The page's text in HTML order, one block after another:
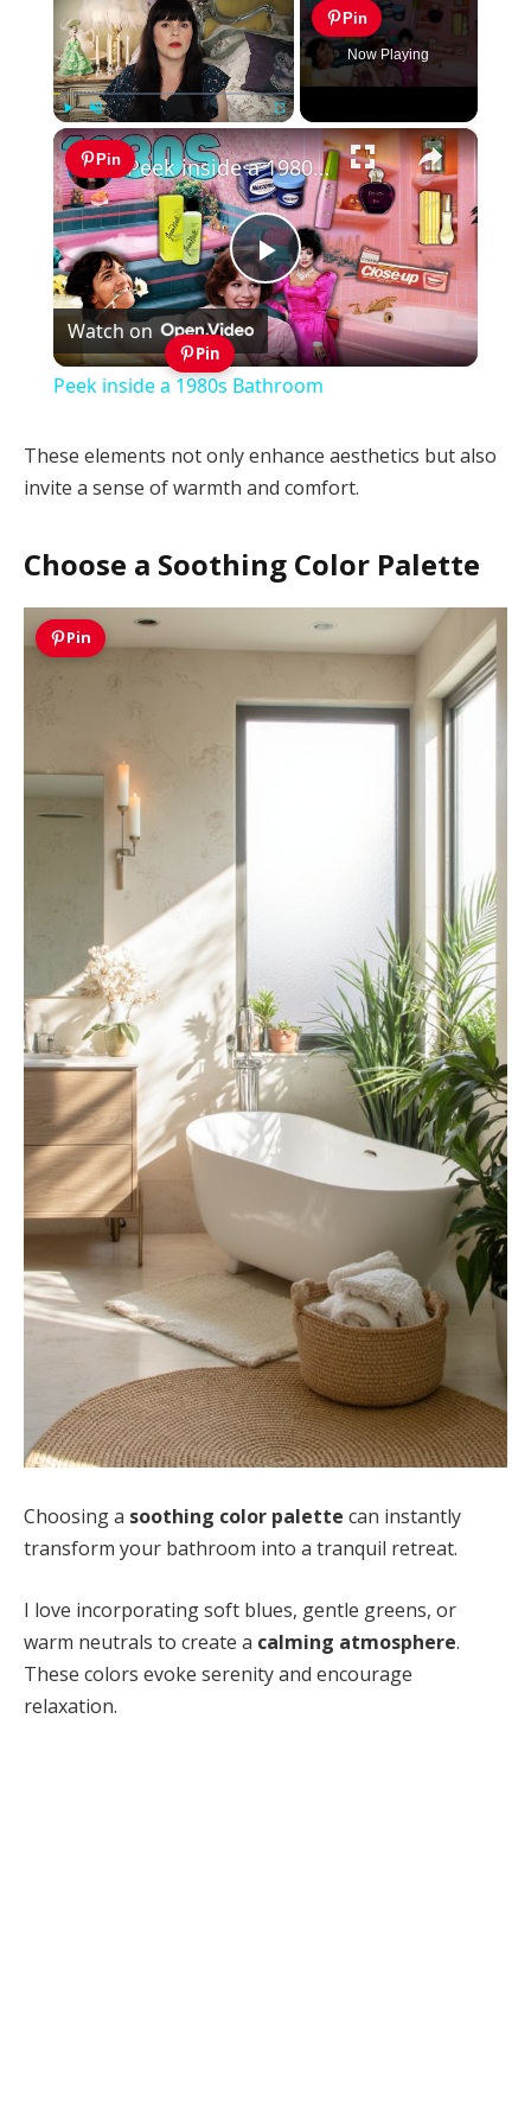
Play Unmute Fullscreen
Pin
Now Playing
×
Pin
Play
Video
Peek inside a 1980s Bathroom
Watch on
Pin
Peek inside a 1980s Bathroom
These elements not only enhance aesthetics but also
invite a sense of warmth and comfort.
Choose a Soothing Color Palette
Pin
Choosing a soothing color palette can instantly
transform your bathroom into a tranquil retreat.
I love incorporating soft blues, gentle greens, or
warm neutrals to create a calming atmosphere.
These colors evoke serenity and encourage
relaxation.